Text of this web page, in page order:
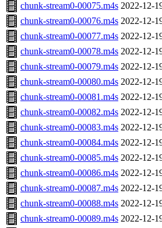
chunk-stream0-00075.m4s 2022-12-
chunk-stream0-00076.m4s 2022-12-
chunk-stream0-00077.m4s 2022-12-
chunk-stream0-00078.m4s 2022-12-
chunk-stream0-00079.m4s 2022-12-
chunk-stream0-00080.m4s 2022-12-
chunk-stream0-00081.m4s 2022-12-
chunk-stream0-00082.m4s 2022-12-
chunk-stream0-00083.m4s 2022-12-
chunk-stream0-00084.m4s 2022-12-
chunk-stream0-00085.m4s 2022-12-
chunk-stream0-00086.m4s 2022-12-
chunk-stream0-00087.m4s 2022-12-
chunk-stream0-00088.m4s 2022-12-
chunk-stream0-00089.m4s 2022-12-